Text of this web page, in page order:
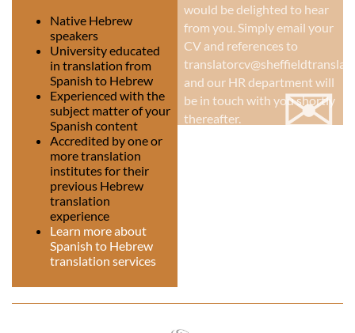
Native Hebrew
speakers
University educated
in translation from
Spanish to Hebrew
Experienced with the
subject matter of your
Spanish content
Accredited by one or
more translation
institutes for their
previous Hebrew
translation
experience
Learn more about
Spanish to Hebrew
translation services
would be delighted to hear
from you. Simply email your
CV and references to
and our HR department will
be in touch with you shortly
thereafter.
✉